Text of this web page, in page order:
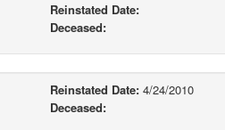
Reinstated Date:
Deceased:
Reinstated Date:4/24/2010
Deceased: